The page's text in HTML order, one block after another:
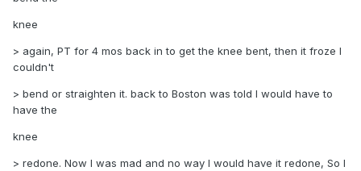
knee
> again, PT for 4 mos back in to get the knee bent, then it froze I
couldn't
> bend or straighten it. back to Boston was told I would have to
have the
knee
> redone. Now I was mad and no way I would have it redone, So I